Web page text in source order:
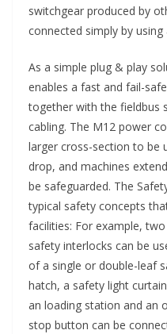
switchgear produced by
connected simply by using
As a simple plug & play
enables a fast and fail-
together with the fieldbus
cabling. The M12 power
larger cross-section to be
drop, and machines
be safeguarded. The
typical safety concepts
facilities: For example,
safety interlocks can be
of a single or double-leaf
hatch, a safety light
an loading station and an
stop button can be